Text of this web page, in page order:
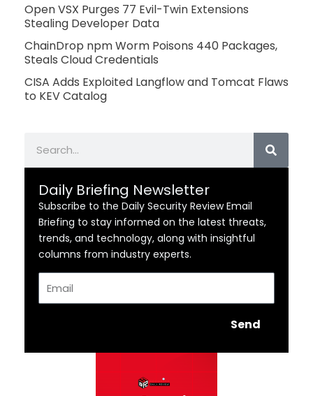
Open VSX Purges 77 Evil-Twin Extensions
Stealing Developer Data
ChainDrop npm Worm Poisons 440 Packages,
Steals Cloud Credentials
CISA Adds Exploited Langflow and Tomcat Flaws
to KEV Catalog
Daily Briefing Newsletter
Subscribe to the Daily Security Review Email
Briefing to stay informed on the latest threats,
trends, and technology, along with insightful
columns from industry experts.
Send